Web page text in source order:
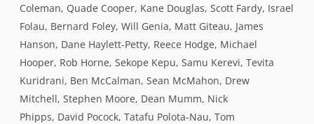
Coleman, Quade Cooper, Kane Douglas, Scott Fardy, Israel
Folau, Bernard Foley, Will Genia, Matt Giteau, James
Hanson, Dane Haylett-Petty, Reece Hodge, Michael
Hooper, Rob Horne, Sekope Kepu, Samu Kerevi, Tevita
Kuridrani, Ben McCalman, Sean McMahon, Drew
Mitchell, Stephen Moore, Dean Mumm, Nick
Phipps, David Pocock, Tatafu Polota-Nau, Tom